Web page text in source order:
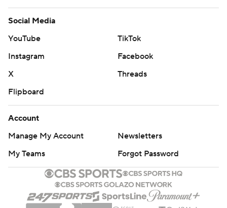
Social Media
YouTube
TikTok
Instagram
Facebook
X
Threads
Flipboard
Account
Manage My Account
Newsletters
My Teams
Forgot Password